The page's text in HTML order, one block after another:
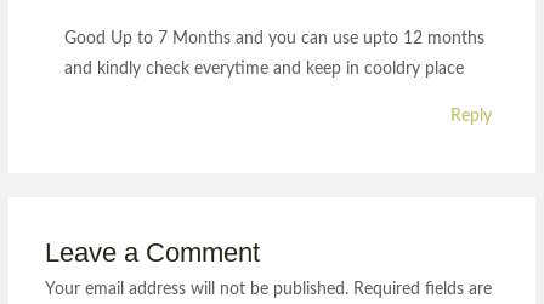
Good Up to 7 Months and you can use upto 12 months
and kindly check everytime and keep in cooldry place
Reply
Leave a Comment
Your email address will not be published. Required fields are